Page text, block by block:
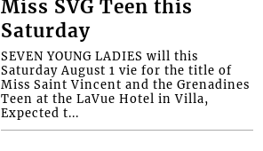
Miss SVG Teen this
Saturday
SEVEN YOUNG LADIES will this
Saturday August 1 vie for the title of
Miss Saint Vincent and the Grenadines
Teen at the LaVue Hotel in Villa,
Expected t...